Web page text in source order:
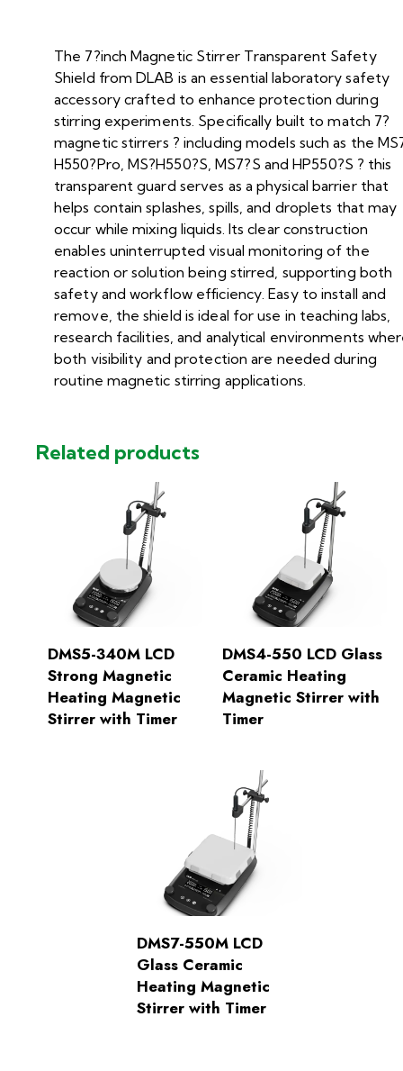
The 7?inch Magnetic Stirrer Transparent Safety
Shield from DLAB is an essential laboratory safety
accessory crafted to enhance protection during
stirring experiments. Specifically built to match 7?
magnetic stirrers ? including models such as the
H550?Pro, MS?H550?S, MS7?S and HP550?S ? this
transparent guard serves as a physical barrier that
helps contain splashes, spills, and droplets that may
occur while mixing liquids. Its clear construction
enables uninterrupted visual monitoring of the
reaction or solution being stirred, supporting both
safety and workflow efficiency. Easy to install and
remove, the shield is ideal for use in teaching labs,
research facilities, and analytical environments
both visibility and protection are needed during
routine magnetic stirring applications.
Related products
DMS5-340M LCD
Strong Magnetic
Heating Magnetic
Stirrer with Timer
DMS4-550 LCD Glass
Ceramic Heating
Magnetic Stirrer with
Timer
DMS7-550M LCD
Glass Ceramic
Heating Magnetic
Stirrer with Timer